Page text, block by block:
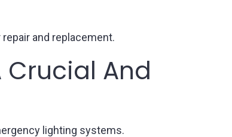
and replacement.
Crucial And
lighting systems.